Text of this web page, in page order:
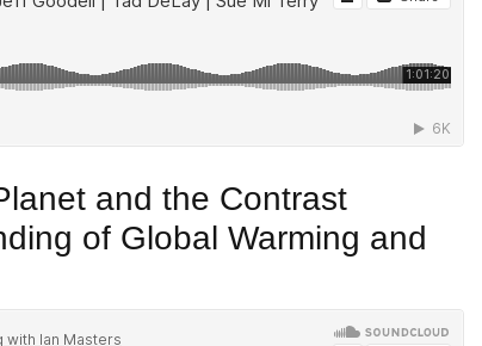
and the Contrast
of Global Warming and